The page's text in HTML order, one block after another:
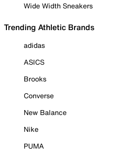
Wide Width Sneakers
Trending Athletic Brands
adidas
ASICS
Brooks
Converse
New Balance
Nike
PUMA